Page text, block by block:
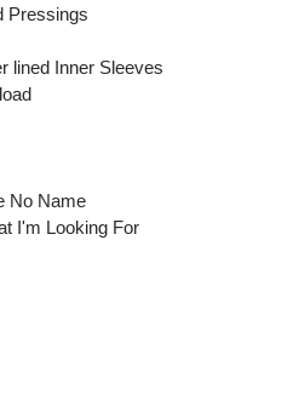
Pressings
lined Inner Sleeves
No Name
I'm Looking For